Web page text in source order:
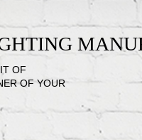
OF
OF YOUR